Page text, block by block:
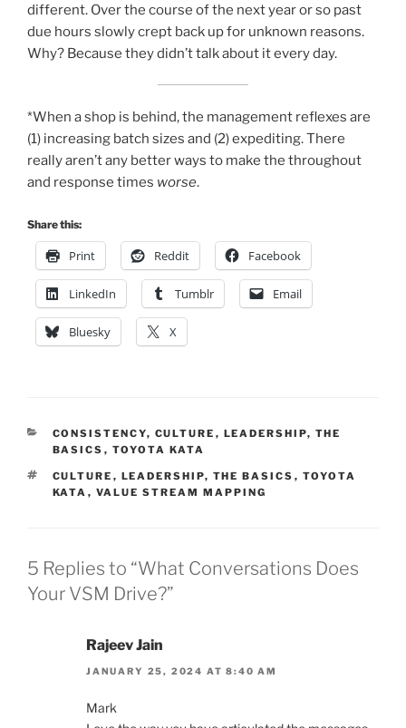
different. Over the course of the next year or so past
due hours slowly crept back up for unknown reasons.
Why? Because they didn’t talk about it every day.
*When a shop is behind, the management reflexes are
(1) increasing batch sizes and (2) expediting. There
really aren’t any better ways to make the throughout
and response times worse.
Share this:
Print Reddit Facebook
LinkedIn Tumblr Email
Bluesky X
CATEGORIES
CONSISTENCY, CULTURE , LEADERSHIP, THE
BASICS , TOYOTA KATA
TAGS
CULTURE , LEADERSHIP, THE BASICS , TOYOTA
KATA , VALUE STREAM MAPPING
5 Replies to “What Conversations Does
Your VSM Drive?”
Rajeev Jain
JANUARY 25, 2024 AT 8:40 AM
Mark